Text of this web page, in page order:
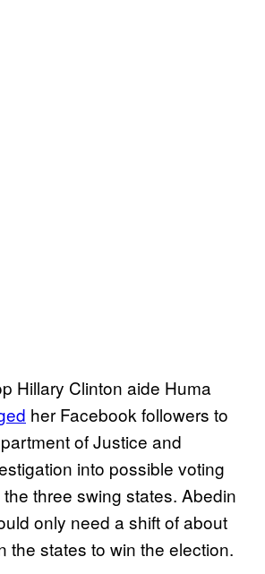
Hillary Clinton aide Huma
her Facebook followers to
of Justice and
into possible voting
three swing states. Abedin
only need a shift of about
the states to win the election.